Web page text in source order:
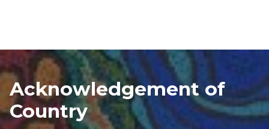
Acknowledgement of
Country